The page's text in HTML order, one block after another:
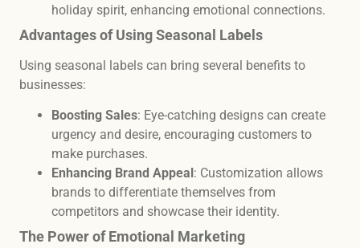
holiday spirit, enhancing emotional connections.
Advantages of Using Seasonal Labels
Using seasonal labels can bring several benefits to
businesses:
Boosting Sales: Eye-catching designs can create
urgency and desire, encouraging customers to
make purchases.
Enhancing Brand Appeal : Customization allows
brands to differentiate themselves from
competitors and showcase their identity.
The Power of Emotional Marketing